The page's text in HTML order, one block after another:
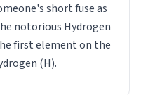
short fuse as
notorious Hydrogen
first element on the
(H).